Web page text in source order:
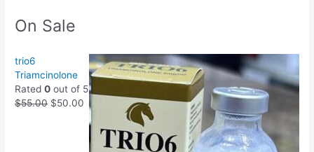
On Sale
trio6
Triamcinolone
Rated0 out of 5
$55.00 $50.00